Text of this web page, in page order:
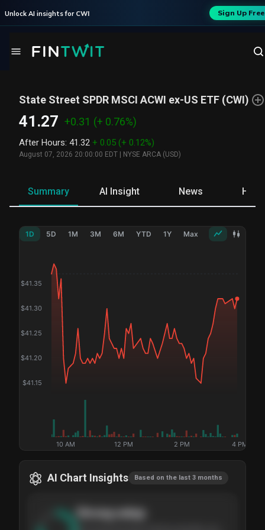
Unlock AI insights for CWI Sign Up Free
State Street SPDR MSCI ACWI ex-US ETF (CWI)
41.27 +0.31 (+ 0.76%)
After Hours: 41.32 + 0.05 (+ 0.12%)
August 07, 2026 20:00:00 EDT NYSE ARCA (USD)
Summary AI Insight News
1D 5D 1M 3M 6M YTD 1Y Max
$41.15
$41.20
$41.25
$41.30
$41.35
10 AM 12 PM 2 PM 4 PM
AI Chart Insights Based on the last 3 months
Strongsetup